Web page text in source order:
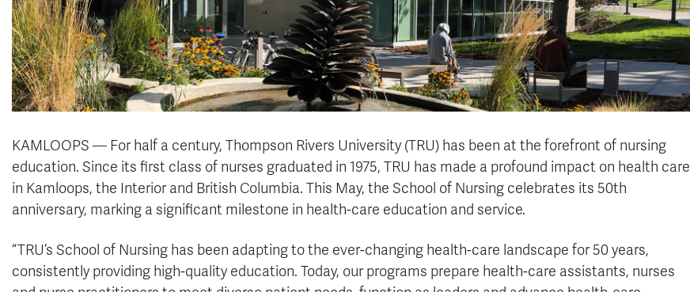
KAMLOOPS — For half a century, Thompson Rivers University (TRU) has been at the forefront of nursing
education. Since its first class of nurses graduated in 1975, TRU has made a profound impact on health care
in Kamloops, the Interior and British Columbia. This May, the School of Nursing celebrates its 50th
anniversary, marking a significant milestone in health-care education and service.
“TRU’s School of Nursing has been adapting to the ever-changing health-care landscape for 50 years,
consistently providing high-quality education. Today, our programs prepare health-care assistants, nurses